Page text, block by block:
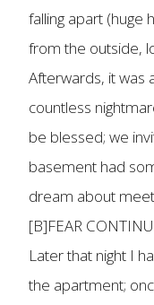
falling apart (huge
from the outside,
Afterwards, it was
countless
be blessed; we
basement had
dream about
[B]FEAR
Later that night I
the apartment;